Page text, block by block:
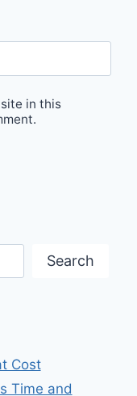
in this
Search
Cost
Time and